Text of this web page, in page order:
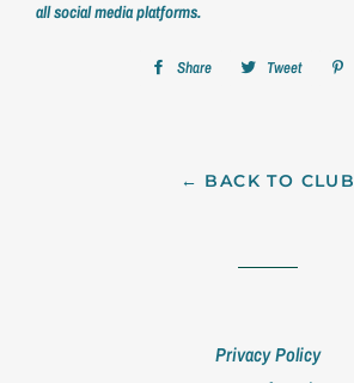
all social media platforms.
Share
Share Tweet
Tweet
← BACK TO CLUB
Privacy Policy